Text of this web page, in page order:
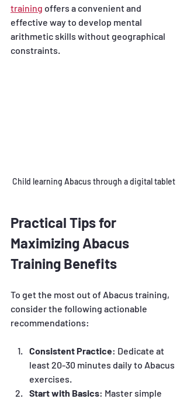
training offers a convenient and
effective way to develop mental
arithmetic skills without geographical
constraints.
Child learning Abacus through a digital tablet
Practical Tips for
Maximizing Abacus
Training Benefits
To get the most out of Abacus training,
consider the following actionable
recommendations:
Consistent Practice: Dedicate at
least 20-30 minutes daily to Abacus
exercises.
Start with Basics: Master simple